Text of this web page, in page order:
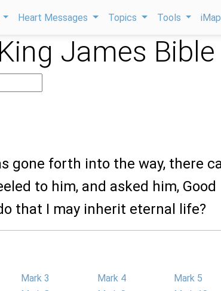
Heart Messages Topics Tools
James Bible
gone forth into the way, there
to him, and asked him, Good
that I may inherit eternal life?
Mark 3 Mark 4
Mark 5